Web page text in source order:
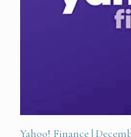
Yahoo! Finance |